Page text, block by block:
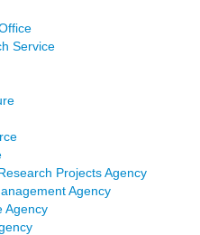
Service
Projects Agency
Agency
Agency